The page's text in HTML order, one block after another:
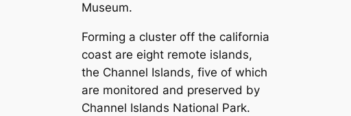
Museum.
Forming a cluster off the саlifornia
coast are eight remote islands,
the Channel Islands, five of which
are monitored and preserved by
Channel Islands National Park.